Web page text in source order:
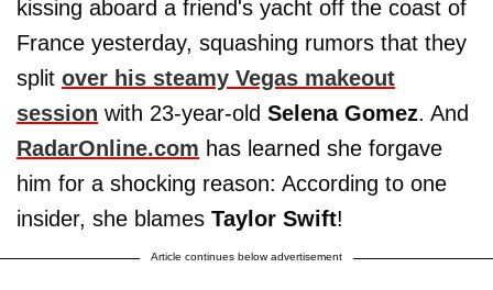
kissing aboard a friend's yacht off the coast of
France yesterday, squashing rumors that they
split over his steamy Vegas makeout
session with 23-year-old Selena Gomez. And
RadarOnline.com has learned she forgave
him for a shocking reason: According to one
insider, she blames Taylor Swift!
Article continues below advertisement